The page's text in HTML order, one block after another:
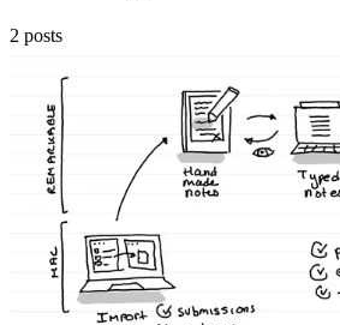
2 posts